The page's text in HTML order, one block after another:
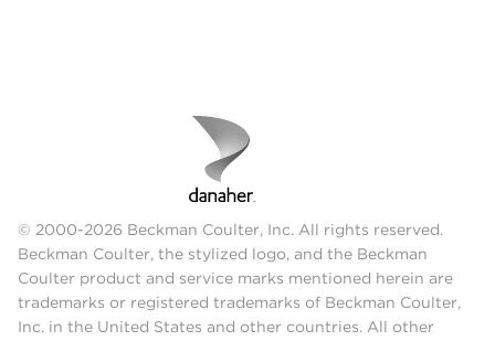
© 2000-2026 Beckman Coulter, Inc. All rights reserved.
Beckman Coulter, the stylized logo, and the Beckman
Coulter product and service marks mentioned herein are
trademarks or registered trademarks of Beckman Coulter,
Inc. in the United States and other countries. All other